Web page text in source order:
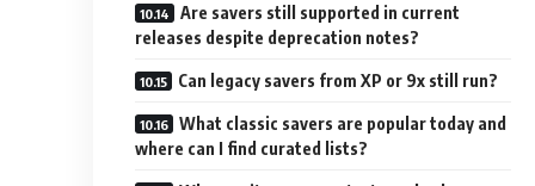
Are savers still supported in current
releases despite deprecation notes?
Can legacy savers from XP or 9x still run?
What classic savers are popular today and
where can I find curated lists?